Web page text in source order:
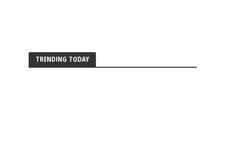
TRENDING TODAY